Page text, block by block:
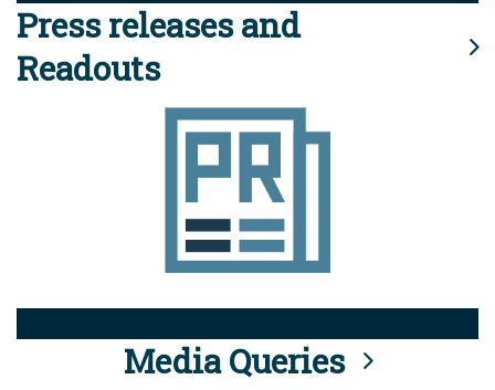
Press releases and
Readouts
Media Queries